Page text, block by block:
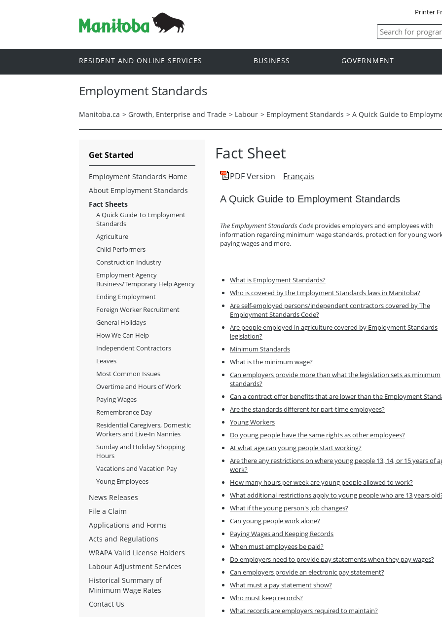
Printer
RESIDENT AND ONLINE SERVICES BUSINESS GOVERNMENT
Employment Standards
Manitoba.ca > Growth, Enterprise and Trade > Labour > Employment Standards > A Quick Guide to
Fact Sheet
PDF Version Français
A Quick Guide to Employment Standards
The Employment Standards Code provides employers and employees with
information regarding minimum wage standards, protection for young
paying wages and more.
What is Employment Standards?
Who is covered by the Employment Standards laws in Manitoba?
Are self-employed persons/independent contractors covered by The
Employment Standards Code?
Are people employed in agriculture covered by Employment Standards
legislation?
Minimum Standards
What is the minimum wage?
Can employers provide more than what the legislation sets as minimum
standards?
Can a contract offer benefits that are lower than the Employment
Are the standards different for part-time employees?
Young Workers
Do young people have the same rights as other employees?
At what age can young people start working?
Are there any restrictions on where young people 13, 14, or 15 years of
work?
How many hours per week are young people allowed to work?
What additional restrictions apply to young people who are 13 years
What if the young person's job changes?
Can young people work alone?
Paying Wages and Keeping Records
When must employees be paid?
Do employers need to provide pay statements when they pay wages?
Can employers provide an electronic pay statement?
What must a pay statement show?
Who must keep records?
What records are employers required to maintain?
Get Started
Employment Standards Home
About Employment Standards
Fact Sheets
A Quick Guide To Employment
Standards
Agriculture
Child Performers
Construction Industry
Employment Agency
Business/Temporary Help Agency
Ending Employment
Foreign Worker Recruitment
General Holidays
How We Can Help
Independent Contractors
Leaves
Most Common Issues
Overtime and Hours of Work
Paying Wages
Remembrance Day
Residential Caregivers, Domestic
Workers and Live-In Nannies
Sunday and Holiday Shopping
Hours
Vacations and Vacation Pay
Young Employees
News Releases
File a Claim
Applications and Forms
Acts and Regulations
WRAPA Valid License Holders
Labour Adjustment Services
Historical Summary of
Minimum Wage Rates
Contact Us